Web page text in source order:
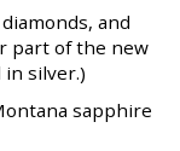
and
part of the new
silver.)
sapphire